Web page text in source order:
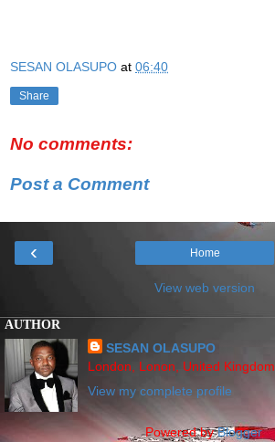
SESAN OLASUPO at 06:40
Share
No comments:
Post a Comment
‹ Home
View web version
AUTHOR
SESAN OLASUPO
London, Lonon, United Kingdom
View my complete profile
Powered byBlogger.